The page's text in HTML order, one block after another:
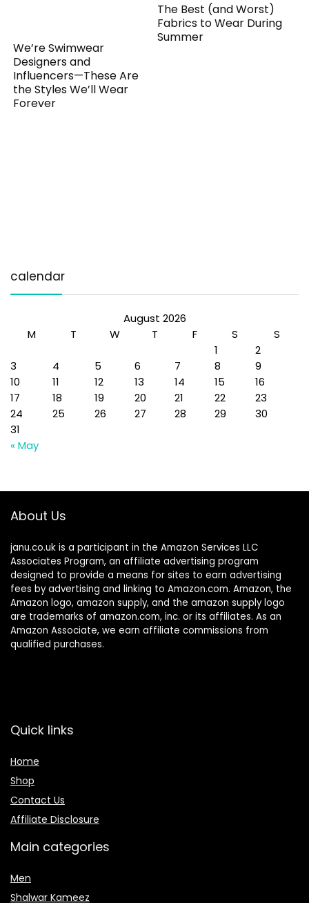
We’re Swimwear
Designers and
Influencers—These Are
the Styles We’ll Wear
Forever
The Best (and Worst)
Fabrics to Wear During
Summer
calendar
August 2026
M
T W T F S
S
1
2
3
4 5 6 7 8
9
10
11 12 13 14 15
16
17
18 19 20 21 22
23
24
25 26 27 28 29
30
31
« May
About Us
janu.co.uk is a participant in the Amazon Services LLC
Associates Program, an affiliate advertising program
designed to provide a means for sites to earn advertising
fees by advertising and linking to Amazon.com. Amazon, the
Amazon logo, amazon supply, and the amazon supply logo
are trademarks of amazon.com, inc. or its affiliates. As an
Amazon Associate, we earn affiliate commissions from
qualified purchases.
Quick links
Home
Shop
Contact Us
Affiliate Disclosure
Main categories
Men
Shalwar Kameez